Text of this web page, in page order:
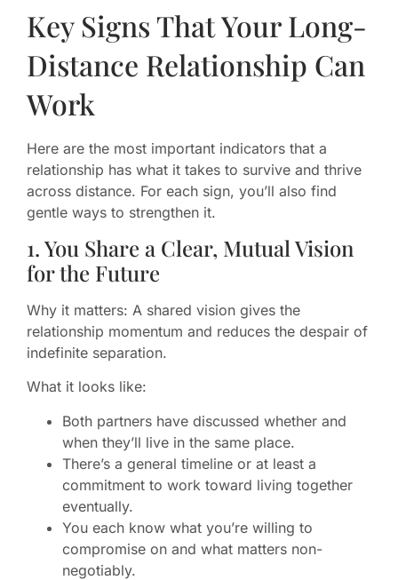
Key Signs That Your Long-
Distance Relationship Can
Work
Here are the most important indicators that a
relationship has what it takes to survive and thrive
across distance. For each sign, you’ll also find
gentle ways to strengthen it.
1. You Share a Clear, Mutual Vision
for the Future
Why it matters: A shared vision gives the
relationship momentum and reduces the despair of
indefinite separation.
What it looks like:
Both partners have discussed whether and
when they’ll live in the same place.
There’s a general timeline or at least a
commitment to work toward living together
eventually.
You each know what you’re willing to
compromise on and what matters non-
negotiably.